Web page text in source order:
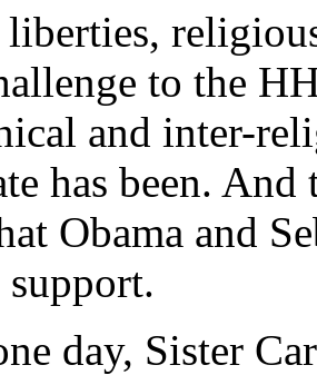
to the
and inter-
has been.
Obama and
day, Sister